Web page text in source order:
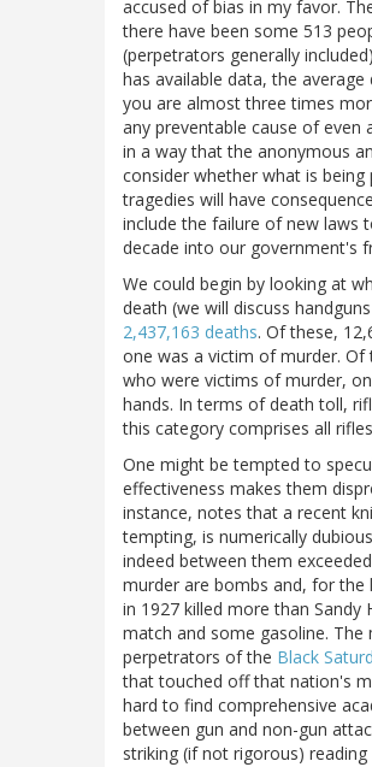
accused of bias in my favor.
there have been some 513
(perpetrators generally
has available data, the
you are almost three times
any preventable cause of even
in a way that the anonymous
consider whether what is
tragedies will have
include the failure of new laws
decade into our government's
We could begin by looking at
death (we will discuss
2,437,163 deaths. Of these,
one was a victim of murder.
who were victims of murder,
hands. In terms of death toll,
this category comprises all
One might be tempted to
effectiveness makes them
instance, notes that a recent
tempting, is numerically
indeed between them
murder are bombs and, for the
in 1927 killed more than Sandy
match and some gasoline.
perpetrators of the Black
that touched off that nation's
hard to find comprehensive
between gun and non-gun
striking (if not rigorous)